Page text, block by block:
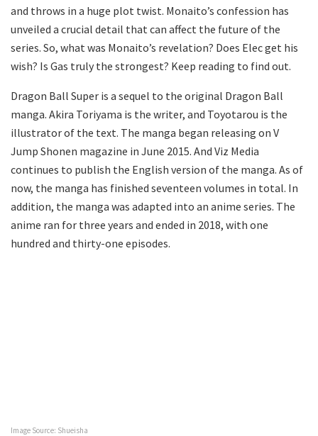
and throws in a huge plot twist. Monaito’s confession has
unveiled a crucial detail that can affect the future of the
series. So, what was Monaito’s revelation? Does Elec get his
wish? Is Gas truly the strongest? Keep reading to find out.
Dragon Ball Super is a sequel to the original Dragon Ball
manga. Akira Toriyama is the writer, and Toyotarou is the
illustrator of the text. The manga began releasing on V
Jump Shonen magazine in June 2015. And Viz Media
continues to publish the English version of the manga. As of
now, the manga has finished seventeen volumes in total. In
addition, the manga was adapted into an anime series. The
anime ran for three years and ended in 2018, with one
hundred and thirty-one episodes.
Image Source: Shueisha